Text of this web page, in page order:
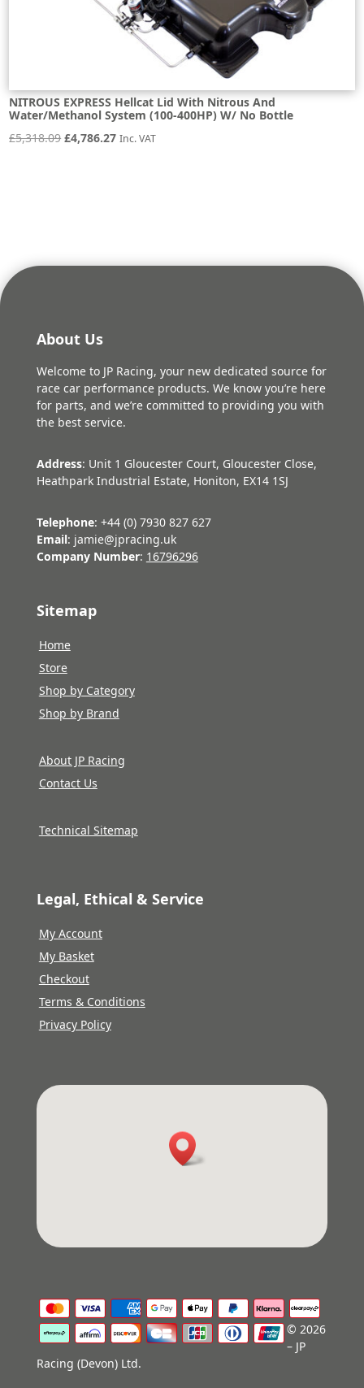
NITROUS EXPRESS Hellcat Lid With Nitrous And
Water/Methanol System (100-400HP) W/ No Bottle
£5,318.09 Original
£4,786.27Current
Inc. VAT
About Us
Welcome to JP Racing, your new dedicated source for
race car performance products. We know you’re here
for parts, and we’re committed to providing you with
the best service.
Address: Unit 1 Gloucester Court, Gloucester Close,
Heathpark Industrial Estate, Honiton, EX14 1SJ
Telephone: +44 (0) 7930 827 627
Email: jamie@jpracing.uk
Company Number: 16796296
Sitemap
Home
Store
Shop by Category
Shop by Brand
About JP Racing
Contact Us
Technical Sitemap
Legal, Ethical & Service
My Account
My Basket
Checkout
Terms & Conditions
Privacy Policy
© 2026
– JP
Racing (Devon) Ltd.